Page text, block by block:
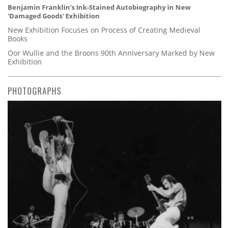
Benjamin Franklin's Ink-Stained Autobiography in New
'Damaged Goods' Exhibition
New Exhibition Focuses on Process of Creating Medieval
Books
Oor Wullie and the Broons 90th Anniversary Marked by New
Exhibition
PHOTOGRAPHS